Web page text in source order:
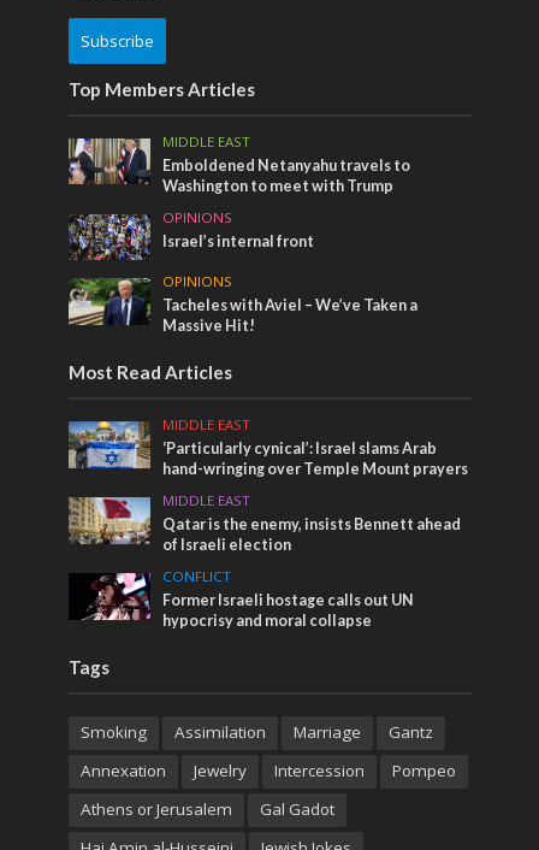
Subscribe
Top Members Articles
MIDDLE EAST
Emboldened Netanyahu travels to
Washington to meet with Trump
OPINIONS
Israel’s internal front
OPINIONS
Tacheles with Aviel – We’ve Taken a
Massive Hit!
Most Read Articles
MIDDLE EAST
‘Particularly cynical’: Israel slams Arab
hand-wringing over Temple Mount prayers
MIDDLE EAST
Qatar is the enemy, insists Bennett ahead
of Israeli election
CONFLICT
Former Israeli hostage calls out UN
hypocrisy and moral collapse
Tags
Smoking Assimilation Marriage
Gantz
Annexation
Jewelry Intercession
Pompeo
Athens or Jerusalem
Gal Gadot